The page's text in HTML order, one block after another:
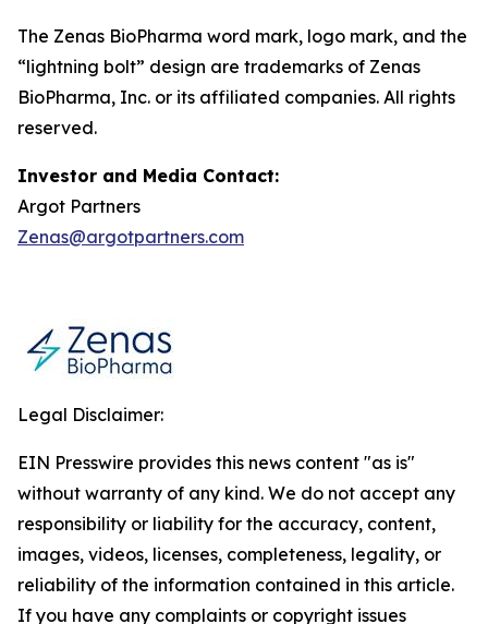
The Zenas BioPharma word mark, logo mark, and the
“lightning bolt” design are trademarks of Zenas
BioPharma, Inc. or its affiliated companies. All rights
reserved.
Investor and Media Contact:
Argot Partners
Zenas@argotpartners.com
Legal Disclaimer:
EIN Presswire provides this news content "as is"
without warranty of any kind. We do not accept any
responsibility or liability for the accuracy, content,
images, videos, licenses, completeness, legality, or
reliability of the information contained in this article.
If you have any complaints or copyright issues